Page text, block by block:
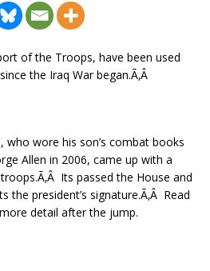
of the Troops, have been used
the Iraq War began.Ã‚Â
who wore his son’s combat books
Allen in 2006, came up with a
Its passed the House and
the president’s signature.Ã‚Â Read
detail after the jump.